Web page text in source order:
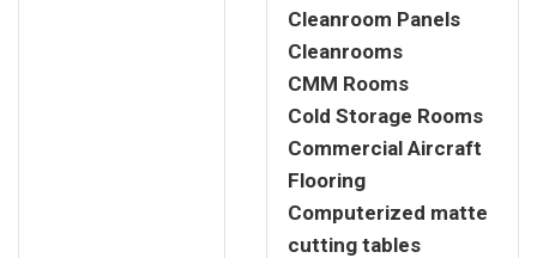
Cleanroom Panels
Cleanrooms
CMM Rooms
Cold Storage Rooms
Commercial Aircraft
Flooring
Computerized matte
cutting tables